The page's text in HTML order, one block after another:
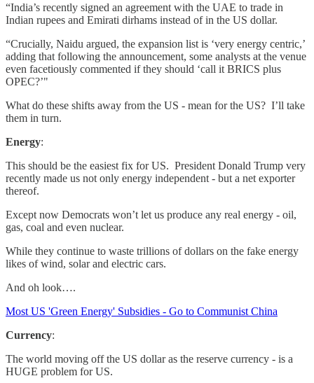
“India’s recently signed an agreement with the UAE to trade in
Indian rupees and Emirati dirhams instead of in the US dollar.
“Crucially, Naidu argued, the expansion list is ‘very energy centric,’
adding that following the announcement, some analysts at the venue
even facetiously commented if they should ‘call it BRICS plus
OPEC?’"
What do these shifts away from the US - mean for the US? I’ll take
them in turn.
Energy:
This should be the easiest fix for US. President Donald Trump very
recently made us not only energy independent - but a net exporter
thereof.
Except now Democrats won’t let us produce any real energy - oil,
gas, coal and even nuclear.
While they continue to waste trillions of dollars on the fake energy
likes of wind, solar and electric cars.
And oh look….
Most US 'Green Energy' Subsidies - Go to Communist China
Currency:
The world moving off the US dollar as the reserve currency - is a
HUGE problem for US.